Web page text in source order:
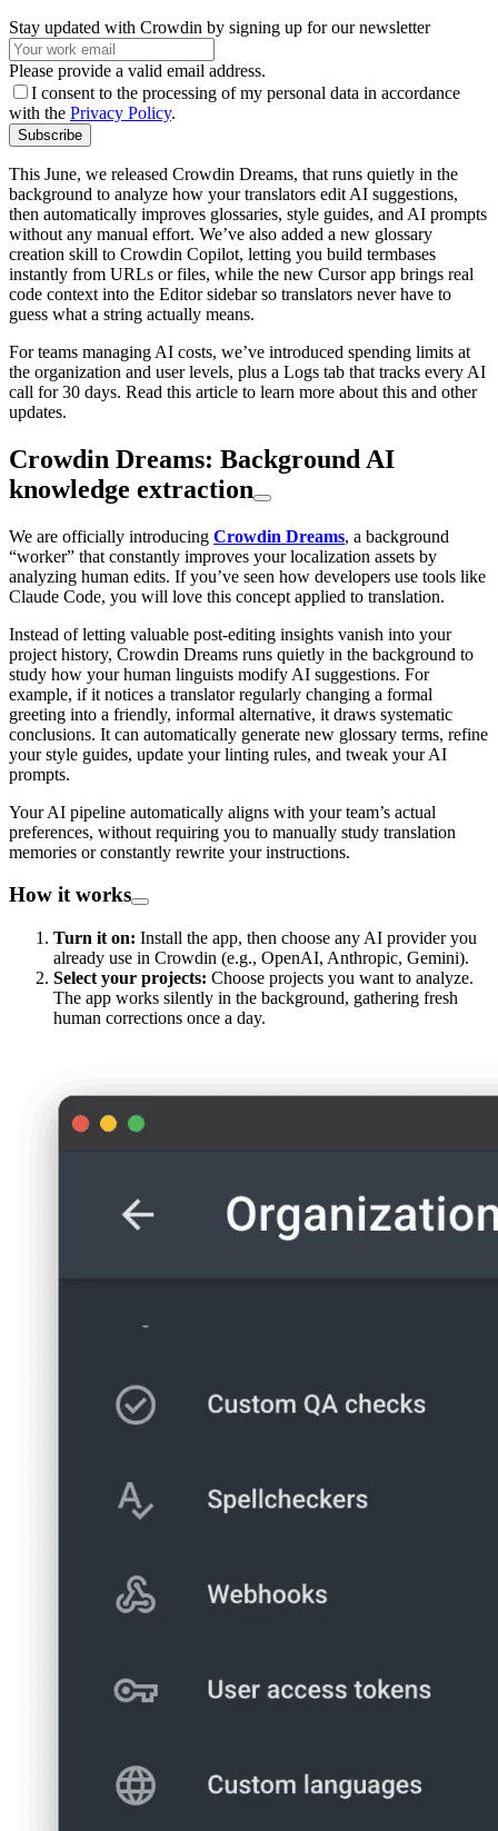
Stay updated with Crowdin by signing up for our newsletter
Please provide a valid email address.
I consent to the processing of my personal data in accordance
with the Privacy Policy.
Subscribe
This June, we released Crowdin Dreams, that runs quietly in the
background to analyze how your translators edit AI suggestions,
then automatically improves glossaries, style guides, and AI prompts
without any manual effort. We’ve also added a new glossary
creation skill to Crowdin Copilot, letting you build termbases
instantly from URLs or files, while the new Cursor app brings real
code context into the Editor sidebar so translators never have to
guess what a string actually means.
For teams managing AI costs, we’ve introduced spending limits at
the organization and user levels, plus a Logs tab that tracks every AI
call for 30 days. Read this article to learn more about this and other
updates.
Crowdin Dreams: Background AI
knowledge extraction
We are officially introducing Crowdin Dreams, a background
“worker” that constantly improves your localization assets by
analyzing human edits. If you’ve seen how developers use tools like
Claude Code, you will love this concept applied to translation.
Instead of letting valuable post-editing insights vanish into your
project history, Crowdin Dreams runs quietly in the background to
study how your human linguists modify AI suggestions. For
example, if it notices a translator regularly changing a formal
greeting into a friendly, informal alternative, it draws systematic
conclusions. It can automatically generate new glossary terms, refine
your style guides, update your linting rules, and tweak your AI
prompts.
Your AI pipeline automatically aligns with your team’s actual
preferences, without requiring you to manually study translation
memories or constantly rewrite your instructions.
How it works
Turn it on: Install the app, then choose any AI provider you
already use in Crowdin (e.g., OpenAI, Anthropic, Gemini).
Select your projects: Choose projects you want to analyze.
The app works silently in the background, gathering fresh
human corrections once a day.